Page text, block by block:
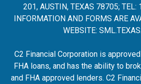
201, AUSTIN, TEXAS 78705;
INFORMATION AND FORMS ARE
WEBSITE:
C2 Financial Corporation is
FHA loans, and has the ability to
and FHA approved lenders. C2